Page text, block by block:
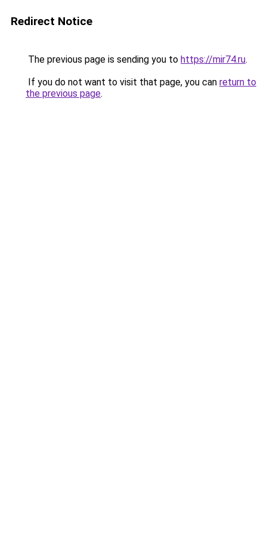
Redirect Notice
The previous page is sending you to https://mir74.ru.
If you do not want to visit that page, you can return to
the previous page.